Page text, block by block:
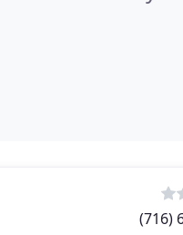
(716)